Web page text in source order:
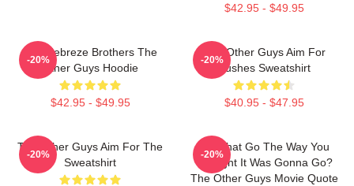
$42.95 - $49.95
The Febreze Brothers The
Other Guys Hoodie
$42.95 - $49.95
-20%
The Other Guys Aim For
Bushes Sweatshirt
$40.95 - $47.95
-20%
The Other Guys Aim For The
Sweatshirt
-20%
Did That Go The Way You
Thought It Was Gonna Go?
The Other Guys Movie Quote
-20%